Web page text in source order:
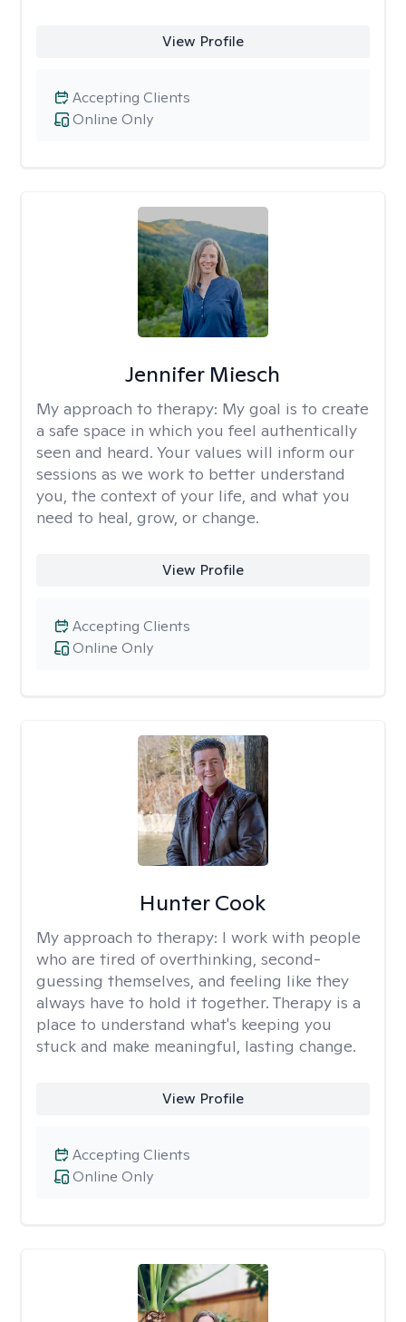
View Profile
Online Only
Accepting Clients
Jennifer Miesch
My approach to therapy: My goal is to create
a safe space in which you feel authentically
seen and heard. Your values will inform our
sessions as we work to better understand
you, the context of your life, and what you
need to heal, grow, or change.
View Profile
Online Only
Accepting Clients
Hunter Cook
My approach to therapy: I work with people
who are tired of overthinking, second-
guessing themselves, and feeling like they
always have to hold it together. Therapy is a
place to understand what's keeping you
stuck and make meaningful, lasting change.
View Profile
Online Only
Accepting Clients